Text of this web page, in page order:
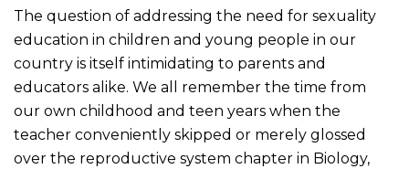
The question of addressing the need for sexuality
education in children and young people in our
country is itself intimidating to parents and
educators alike. We all remember the time from
our own childhood and teen years when the
teacher conveniently skipped or merely glossed
over the reproductive system chapter in Biology,